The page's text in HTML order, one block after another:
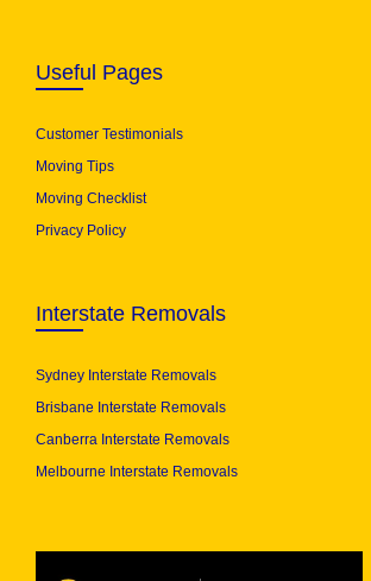
Useful Pages
Customer Testimonials
Moving Tips
Moving Checklist
Privacy Policy
Interstate Removals
Sydney Interstate Removals
Brisbane Interstate Removals
Canberra Interstate Removals
Melbourne Interstate Removals